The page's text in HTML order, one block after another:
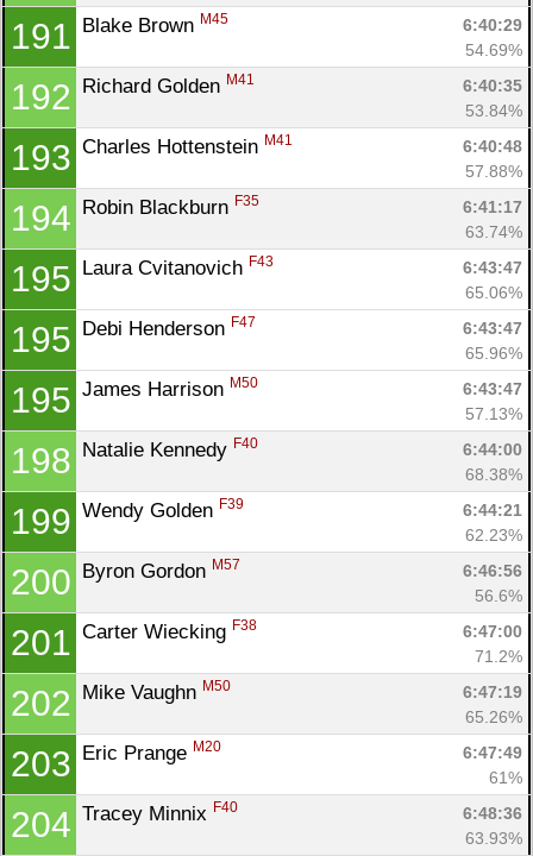
191 Blake Brown M45
6:40:29
54.69%
192 Richard Golden M41
6:40:35
53.84%
193 Charles Hottenstein M41
6:40:48
57.88%
194 Robin Blackburn F35
6:41:17
63.74%
195 Laura Cvitanovich F43
6:43:47
65.06%
195 Debi Henderson F47
6:43:47
65.96%
195 James Harrison M50
6:43:47
57.13%
198 Natalie Kennedy F40
6:44:00
68.38%
199 Wendy Golden F39
6:44:21
62.23%
200 Byron Gordon M57
6:46:56
56.6%
201 Carter Wiecking F38
6:47:00
71.2%
202 Mike Vaughn M50
6:47:19
65.26%
203 Eric Prange M20
6:47:49
61%
204 Tracey Minnix F40
6:48:36
63.93%